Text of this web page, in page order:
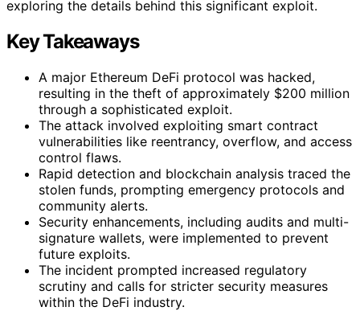
exploring the details behind this significant exploit.
Key Takeaways
A major Ethereum DeFi protocol was hacked,
resulting in the theft of approximately $200 million
through a sophisticated exploit.
The attack involved exploiting smart contract
vulnerabilities like reentrancy, overflow, and access
control flaws.
Rapid detection and blockchain analysis traced the
stolen funds, prompting emergency protocols and
community alerts.
Security enhancements, including audits and multi-
signature wallets, were implemented to prevent
future exploits.
The incident prompted increased regulatory
scrutiny and calls for stricter security measures
within the DeFi industry.